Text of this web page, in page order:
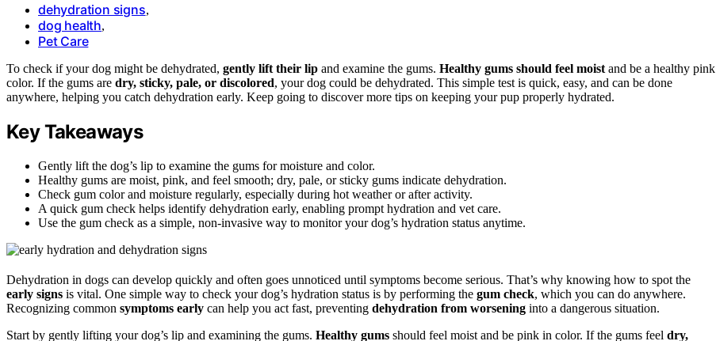
dehydration signs,
dog health,
Pet Care
To check if your dog might be dehydrated, gently lift their lip and examine the gums. Healthy gums should feel moist and be a healthy pink
color. If the gums are dry, sticky, pale, or discolored, your dog could be dehydrated. This simple test is quick, easy, and can be done
anywhere, helping you catch dehydration early. Keep going to discover more tips on keeping your pup properly hydrated.
Key Takeaways
Gently lift the dog’s lip to examine the gums for moisture and color.
Healthy gums are moist, pink, and feel smooth; dry, pale, or sticky gums indicate dehydration.
Check gum color and moisture regularly, especially during hot weather or after activity.
A quick gum check helps identify dehydration early, enabling prompt hydration and vet care.
Use the gum check as a simple, non-invasive way to monitor your dog’s hydration status anytime.
Dehydration in dogs can develop quickly and often goes unnoticed until symptoms become serious. That’s why knowing how to spot the
early signs is vital. One simple way to check your dog’s hydration status is by performing the gum check, which you can do anywhere.
Recognizing common symptoms early can help you act fast, preventing dehydration from worsening into a dangerous situation.
Start by gently lifting your dog’s lip and examining the gums. Healthy gums should feel moist and be pink in color. If the gums feel dry,